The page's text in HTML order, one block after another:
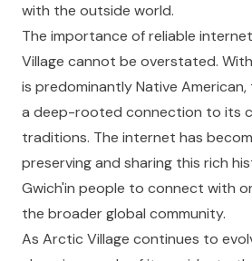
with the outside world.
The importance of reliable
Village cannot be overstated.
is predominantly Native
a deep-rooted connection to its
traditions. The internet has
preserving and sharing this rich
Gwich'in people to connect with
the broader global community.
As Arctic Village continues to